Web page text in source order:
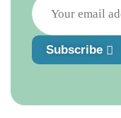
Subscribe